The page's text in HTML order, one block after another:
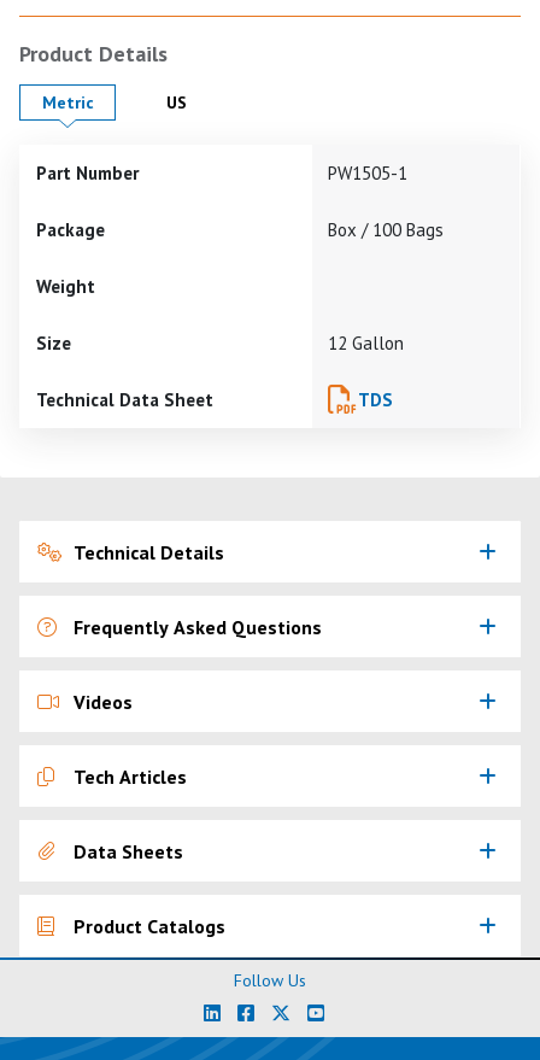
Product Details
Product Details in
Metric Product Details in
US
Part Number PW1505-1
Package Box / 100 Bags
Weight
Size 12 Gallon
Technical Data Sheet TDS
Technical Details
Frequently Asked Questions
Videos
Tech Articles
Data Sheets
Product Catalogs
Follow Us